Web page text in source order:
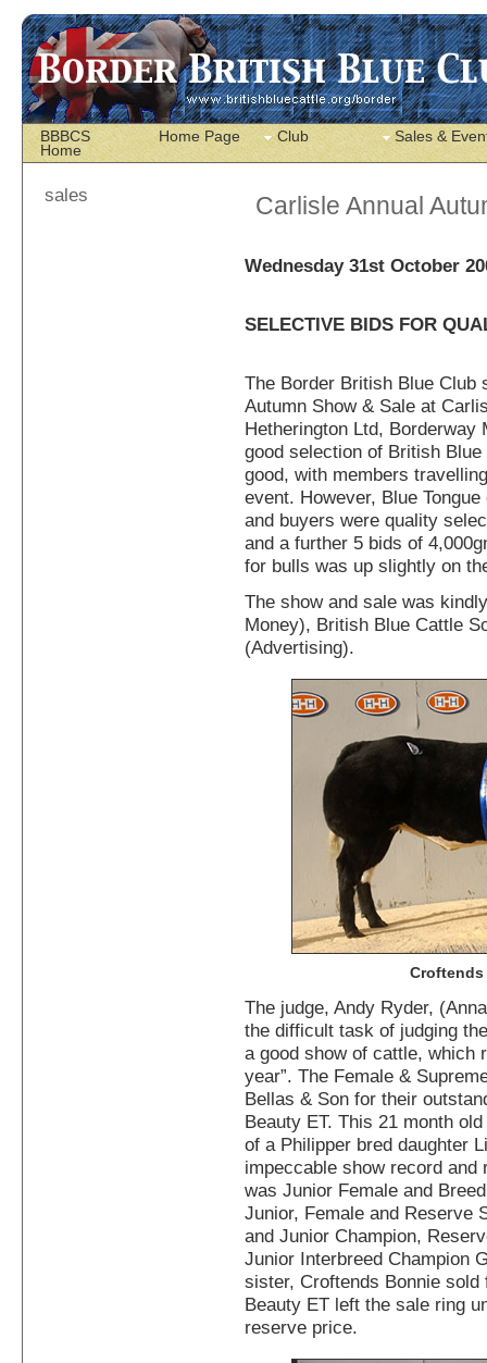
BBBCS
Home
Home Page Club Sales &
sales Carlisle Annual
Wednesday 31st October
SELECTIVE BIDS FOR
The Border British Blue Club
Autumn Show & Sale at
Hetherington Ltd,
good selection of British
good, with members
event. However, Blue
and buyers were quality
and a further 5 bids of
for bulls was up slightly on
The show and sale was
Money), British Blue Cattle
(Advertising).
Croftends
The judge, Andy Ryder,
the difficult task of judging
a good show of cattle, which
year”. The Female &
Bellas & Son for their
Beauty ET. This 21 month
of a Philipper bred daughter
impeccable show record
was Junior Female and
Junior, Female and Reserve
and Junior Champion,
Junior Interbreed Champion
sister, Croftends Bonnie
Beauty ET left the sale ring
reserve price.